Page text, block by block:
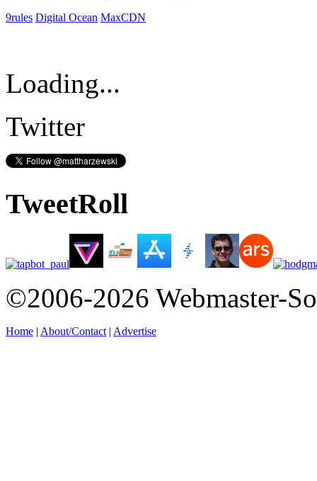
9rules Digital Ocean MaxCDN
Loading...
Twitter
TweetRoll
©2006-2026 Webmaster-
Home | About/Contact | Advertise